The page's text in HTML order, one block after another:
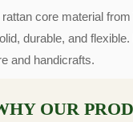
core material
durable, and
and handicrafts.
OUR